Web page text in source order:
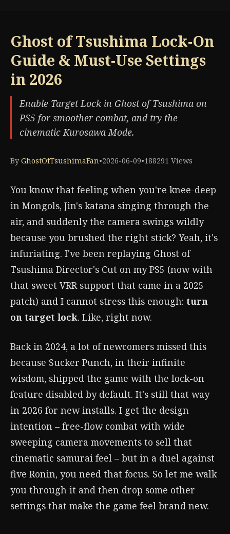
Ghost of Tsushima Lock-On
Guide & Must-Use Settings
in 2026
Enable Target Lock in Ghost of Tsushima on
PS5 for smoother combat, and try the
cinematic Kurosawa Mode.
By GhostOfTsushimaFan•2026-06-09•188291 Views
You know that feeling when you're knee-deep
in Mongols, Jin's katana singing through the
air, and suddenly the camera swings wildly
because you brushed the right stick? Yeah, it's
infuriating. I've been replaying Ghost of
Tsushima Director's Cut on my PS5 (now with
that sweet VRR support that came in a 2025
patch) and I cannot stress this enough: turn
on target lock. Like, right now.
Back in 2024, a lot of newcomers missed this
because Sucker Punch, in their infinite
wisdom, shipped the game with the lock-on
feature disabled by default. It's still that way
in 2026 for new installs. I get the design
intention – free-flow combat with wide
sweeping camera movements to sell that
cinematic samurai feel – but in a duel against
five Ronin, you need that focus. So let me walk
you through it and then drop some other
settings that make the game feel brand new.